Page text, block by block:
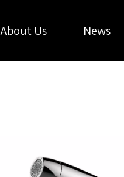
About Us News